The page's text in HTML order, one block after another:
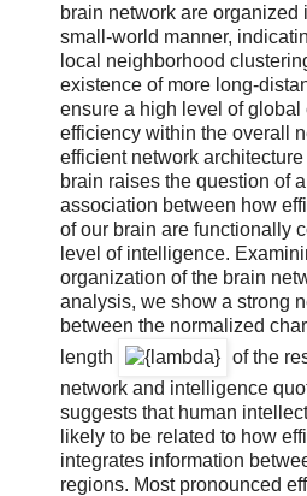
brain network are organized
small-world manner,
local neighborhood
existence of more long-
ensure a high level of global
efficiency within the overall
efficient network architecture
brain raises the question of
association between how
of our brain are functionally
level of intelligence.
organization of the brain
analysis, we show a strong
between the normalized
length
of the
network and intelligence
suggests that human
likely to be related to how
integrates information
regions. Most pronounced